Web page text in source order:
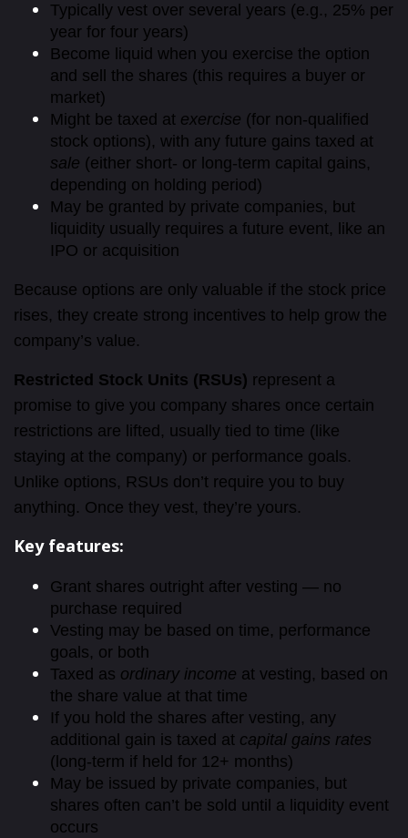
Typically vest over several years (e.g., 25% per
year for four years)
Become liquid when you exercise the option
and sell the shares (this requires a buyer or
market)
Might be taxed at exercise (for non-qualified
stock options), with any future gains taxed at
sale (either short- or long-term capital gains,
depending on holding period)
May be granted by private companies, but
liquidity usually requires a future event, like an
IPO or acquisition
Because options are only valuable if the stock price
rises, they create strong incentives to help grow the
company’s value.
Restricted Stock Units (RSUs) represent a
promise to give you company shares once certain
restrictions are lifted, usually tied to time (like
staying at the company) or performance goals.
Unlike options, RSUs don’t require you to buy
anything. Once they vest, they’re yours.
Key features:
Grant shares outright after vesting — no
purchase required
Vesting may be based on time, performance
goals, or both
Taxed as ordinary income at vesting, based on
the share value at that time
If you hold the shares after vesting, any
additional gain is taxed at capital gains rates
(long-term if held for 12+ months)
May be issued by private companies, but
shares often can’t be sold until a liquidity event
occurs